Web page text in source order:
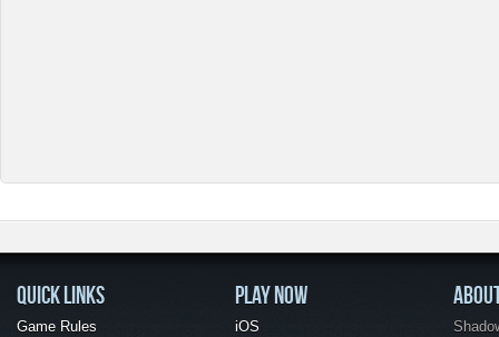
QUICK LINKS
Game Rules
PLAY NOW
iOS